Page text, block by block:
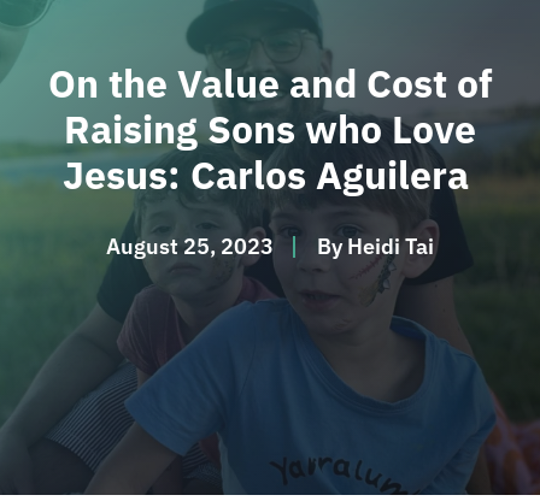
On the Value and Cost of
Raising Sons who Love
Jesus: Carlos Aguilera
August 25, 2023 ByHeidi Tai